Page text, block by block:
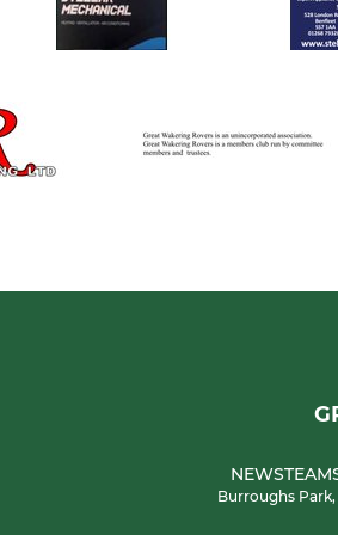
NEWS
Burroughs Park,